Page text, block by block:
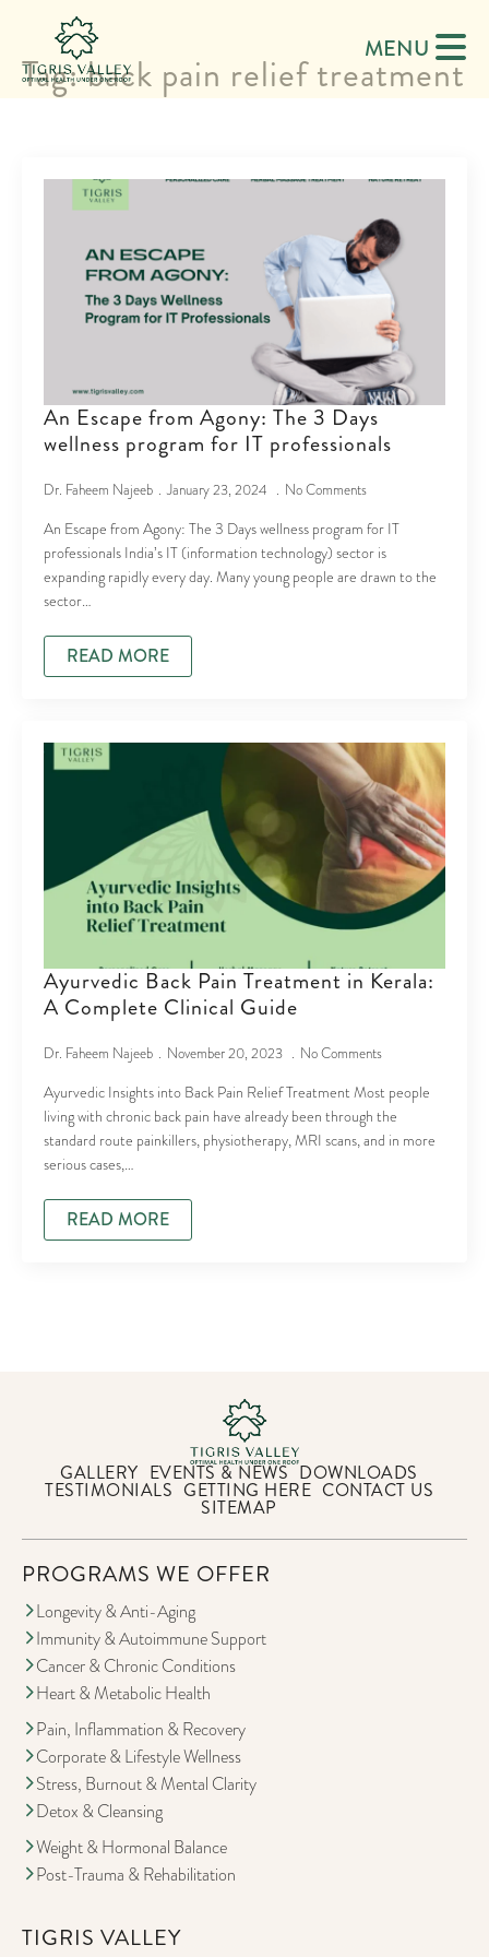
MENU
Tag:back pain relief treatment
An Escape from Agony: The 3 Days
wellness program for IT professionals
Dr. Faheem Najeeb January 23, 2024 No Comments
An Escape from Agony: The 3 Days wellness program for IT
professionals India’s IT (information technology) sector is
expanding rapidly every day. Many young people are drawn to the
sector…
READ MORE
Ayurvedic Back Pain Treatment in Kerala:
A Complete Clinical Guide
Dr. Faheem Najeeb November 20, 2023 No Comments
Ayurvedic Insights into Back Pain Relief Treatment Most people
living with chronic back pain have already been through the
standard route painkillers, physiotherapy, MRI scans, and in more
serious cases,…
READ MORE
GALLERY EVENTS & NEWS DOWNLOADS
TESTIMONIALS GETTING HERE CONTACT US
SITEMAP
PROGRAMS WE OFFER
Longevity & Anti-Aging
Immunity & Autoimmune Support
Cancer & Chronic Conditions
Heart & Metabolic Health
Pain, Inflammation & Recovery
Corporate & Lifestyle Wellness
Stress, Burnout & Mental Clarity
Detox & Cleansing
Weight & Hormonal Balance
Post-Trauma & Rehabilitation
TIGRIS VALLEY